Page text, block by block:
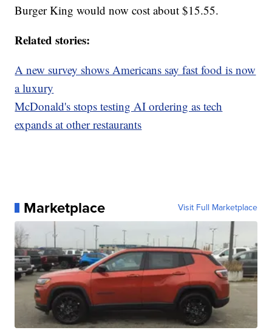
Burger King would now cost about $15.55.
Related stories:
A new survey shows Americans say fast food is now
a luxury
McDonald's stops testing AI ordering as tech
expands at other restaurants
Marketplace Visit Full Marketplace